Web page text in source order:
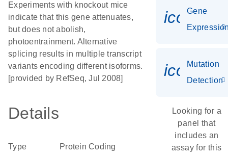
Experiments with knockout mice
indicate that this gene attenuates,
but does not abolish,
photoentrainment. Alternative
splicing results in multiple transcript
variants encoding different isoforms.
[provided by RefSeq, Jul 2008]
Details
Type Protein Coding
Gene
Mutation
Detection
Looking for a
panel that
includes an
assay for this